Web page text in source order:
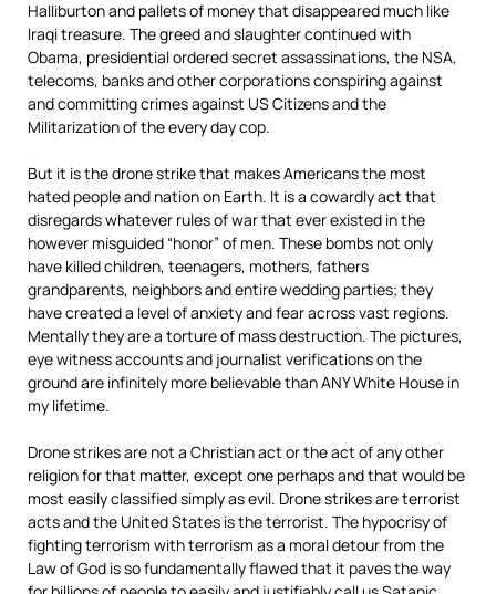
Halliburton and pallets of money that disappeared much like
Iraqi treasure. The greed and slaughter continued with
Obama, presidential ordered secret assassinations, the NSA,
telecoms, banks and other corporations conspiring against
and committing crimes against US Citizens and the
Militarization of the every day cop.
But it is the drone strike that makes Americans the most
hated people and nation on Earth. It is a cowardly act that
disregards whatever rules of war that ever existed in the
however misguided “honor” of men. These bombs not only
have killed children, teenagers, mothers, fathers
grandparents, neighbors and entire wedding parties; they
have created a level of anxiety and fear across vast regions.
Mentally they are a torture of mass destruction. The pictures,
eye witness accounts and journalist verifications on the
ground are infinitely more believable than ANY White House in
my lifetime.
Drone strikes are not a Christian act or the act of any other
religion for that matter, except one perhaps and that would be
most easily classified simply as evil. Drone strikes are terrorist
acts and the United States is the terrorist. The hypocrisy of
fighting terrorism with terrorism as a moral detour from the
Law of God is so fundamentally flawed that it paves the way